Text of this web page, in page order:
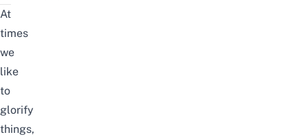
At
times
we
like
to
glorify
things,